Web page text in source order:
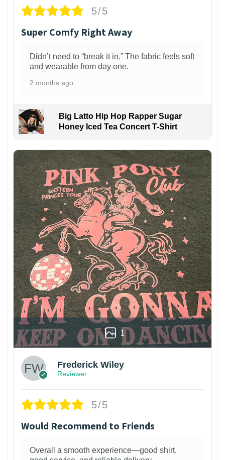
5/5
Super Comfy Right Away
Didn’t need to “break it in.” The fabric feels soft
and wearable from day one.
2 months ago
Big Latto Hip Hop Rapper Sugar
Honey Iced Tea Concert T-Shirt
1
Frederick Wiley
Reviewer
5/5
Would Recommend to Friends
Overall a smooth experience—good shirt,